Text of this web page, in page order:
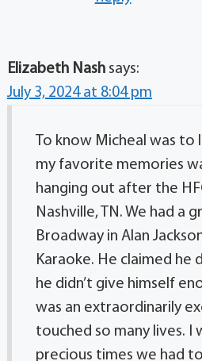
Elizabeth Nash says:
July 3, 2024 at 8:04 pm
To know Micheal was to
my favorite memories
hanging out after the
Nashville, TN. We had a
Broadway in Alan
Karaoke. He claimed he
he didn’t give himself
was an extraordinarily
touched so many lives. I
precious times we had